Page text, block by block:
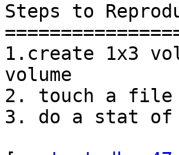
Steps to
1.create 1x3
volume
2. touch a file
3. do a stat